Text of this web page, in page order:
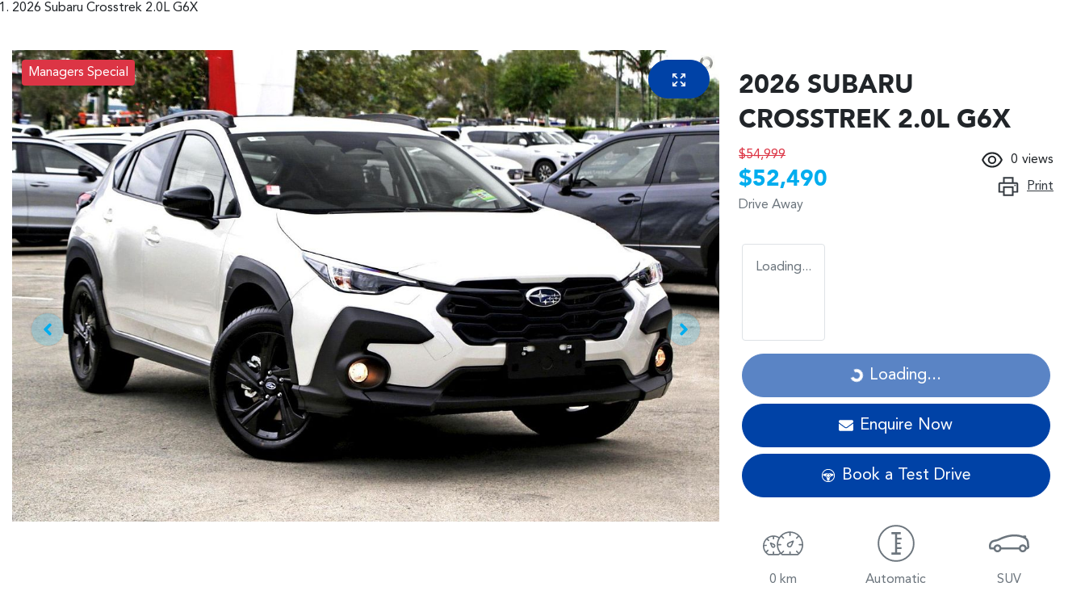
2026 Subaru Crosstrek 2.0L G6X
Managers Special
2026 SUBARU
CROSSTREK 2.0L G6X
$54,999
$52,490
Drive Away
0 views
Print
Loading...
Loading...
Loading...
Enquire Now
Book a Test Drive
0 km Automatic SUV